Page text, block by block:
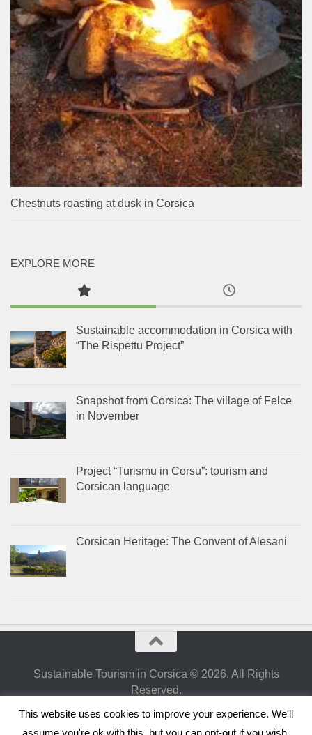
Chestnuts roasting at dusk in Corsica
EXPLORE MORE
Sustainable accommodation in Corsica with
“The Rispettu Project”
Snapshot from Corsica: The village of Felce
in November
Project “Turismu in Corsu”: tourism and
Corsican language
Corsican Heritage: The Convent of Alesani
Sustainable Tourism in Corsica © 2026. All Rights
Reserved.
Powered by - Designed with theHueman theme
This website uses cookies to improve your experience. We'll
assume you're ok with this, but you can opt-out if you wish.